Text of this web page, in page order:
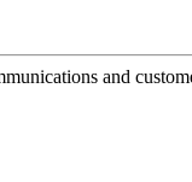
and